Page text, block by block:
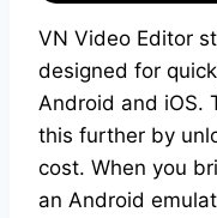
VN Video Editor
designed for
Android and iOS.
this further by
cost. When you
an Android